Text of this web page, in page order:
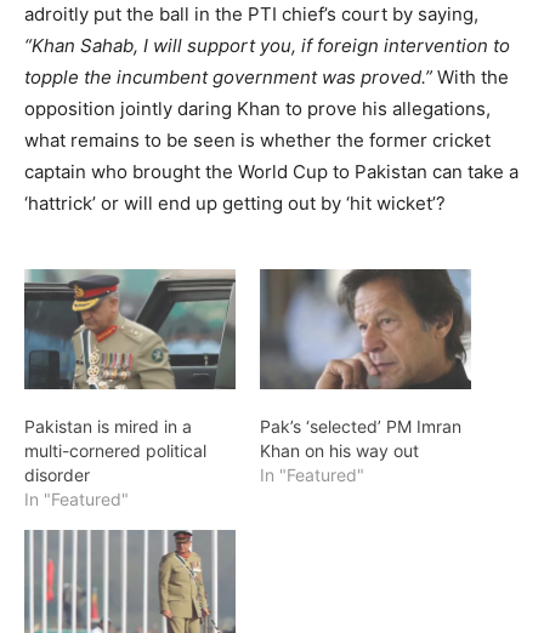
adroitly put the ball in the PTI chief’s court by saying,
“Khan Sahab, I will support you, if foreign intervention to
topple the incumbent government was proved.” With the
opposition jointly daring Khan to prove his allegations,
what remains to be seen is whether the former cricket
captain who brought the World Cup to Pakistan can take a
‘hattrick’ or will end up getting out by ‘hit wicket’?
Pakistan is mired in a
multi-cornered political
disorder
In "Featured"
Pak’s ‘selected’ PM Imran
Khan on his way out
In "Featured"